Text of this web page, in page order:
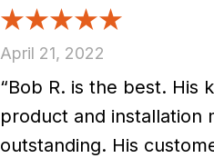
April 21, 2022
“Bob R. is the best. His
product and installation
outstanding. His